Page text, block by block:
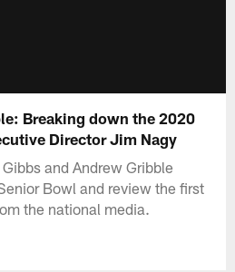
Breaking down the 2020
Director Jim Nagy
and Andrew Gribble
Bowl and review the first
the national media.